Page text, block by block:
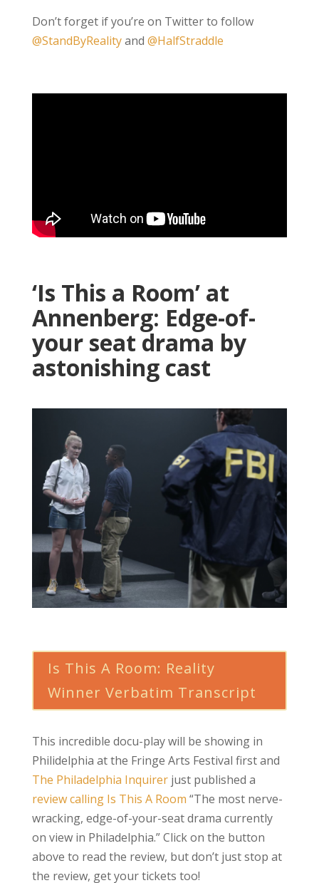
Don’t forget if you’re on Twitter to follow
@StandByRealityand @HalfStraddle
‘Is This a Room’ at
Annenberg: Edge-of-
your seat drama by
astonishing cast
Is This A Room: Reality
Winner Verbatim Transcript
This incredible docu-play will be showing in
Philidelphia at the Fringe Arts Festival first and
The Philadelphia Inquirerjust published a
review calling Is This A Room “The most nerve-
wracking, edge-of-your-seat drama currently
on view in Philadelphia.” Click on the button
above to read the review, but don’t just stop at
the review, get your tickets too!